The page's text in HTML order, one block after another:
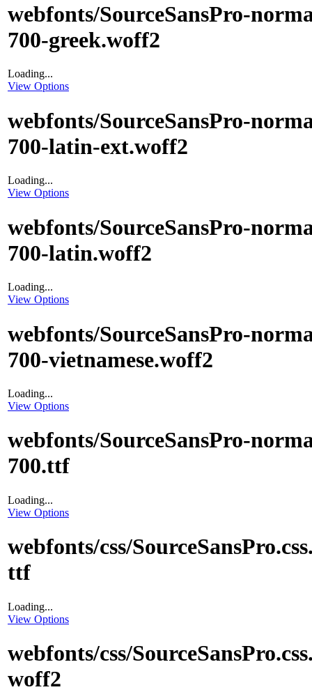
webfonts/SourceSansPro-
700-greek.woff2
Loading...
View Options
webfonts/SourceSansPro-
700-latin-ext.woff2
Loading...
View Options
webfonts/SourceSansPro-
700-latin.woff2
Loading...
View Options
webfonts/SourceSansPro-
700-vietnamese.woff2
Loading...
View Options
webfonts/SourceSansPro-
700.ttf
Loading...
View Options
webfonts/css/
ttf
Loading...
View Options
webfonts/css/
woff2